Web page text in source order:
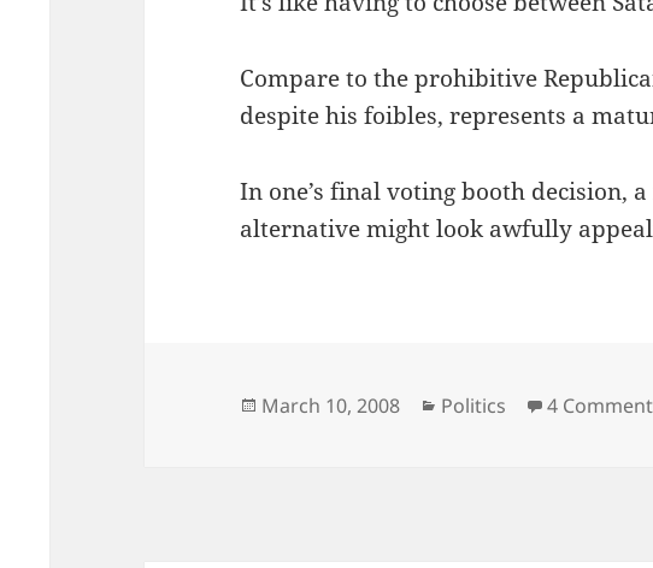
Compare to the prohibitive
despite his foibles, represents a
In one’s final voting booth decision,
alternative might look awfully
Posted
March 10, 2008 Categories
Politics 4